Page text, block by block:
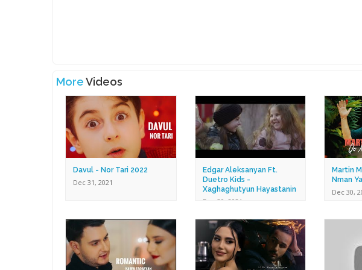
MoreVideos
Davul - Nor Tari 2022
Dec 31, 2021
Edgar Aleksanyan Ft.
Duetro Kids -
Xaghaghutyun Hayastanin
Dec 30, 2021
Martin
Nman
Dec 30,